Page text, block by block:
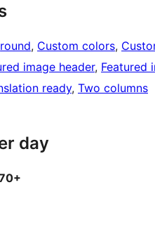
, Custom colors,
image header, Featured
ready, Two columns
day